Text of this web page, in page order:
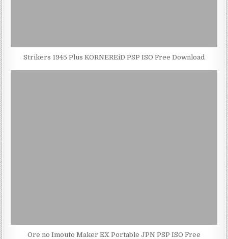
Strikers 1945 Plus KORNEREiD PSP ISO Free Download
Ore no Imouto Maker EX Portable JPN PSP ISO Free